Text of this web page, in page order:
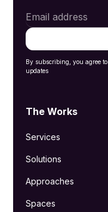
By subscribing, you agree
updates
The Works
Services
Solutions
Approaches
Spaces